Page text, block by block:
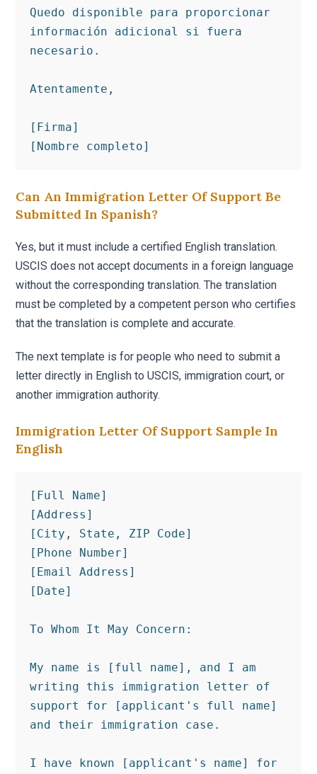
Quedo disponible para proporcionar
información adicional si fuera
necesario.
Atentamente,
[Firma]
[Nombre completo]
Can An Immigration Letter Of Support Be
Submitted In Spanish?
Yes, but it must include a certified English translation.
USCIS does not accept documents in a foreign language
without the corresponding translation. The translation
must be completed by a competent person who certifies
that the translation is complete and accurate.
The next template is for people who need to submit a
letter directly in English to USCIS, immigration court, or
another immigration authority.
Immigration Letter Of Support Sample In
English
[Full Name]
[Address]
[City, State, ZIP Code]
[Phone Number]
[Email Address]
[Date]
To Whom It May Concern:
My name is [full name], and I am
writing this immigration letter of
support for [applicant's full name]
and their immigration case.
I have known [applicant's name] for